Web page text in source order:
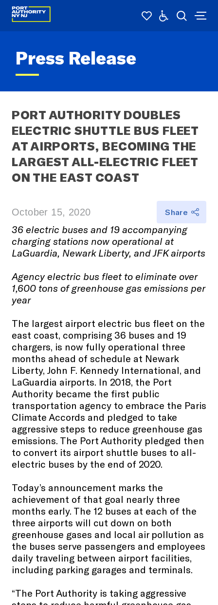
Press Release
PORT AUTHORITY DOUBLES
ELECTRIC SHUTTLE BUS FLEET
AT AIRPORTS, BECOMING THE
LARGEST ALL-ELECTRIC FLEET
ON THE EAST COAST
October 15, 2020 Share
36 electric buses and 19 accompanying
charging stations now operational at
LaGuardia, Newark Liberty, and JFK airports
Agency electric bus fleet to eliminate over
1,600 tons of greenhouse gas emissions per
year
The largest airport electric bus fleet on the
east coast, comprising 36 buses and 19
chargers, is now fully operational three
months ahead of schedule at Newark
Liberty, John F. Kennedy International, and
LaGuardia airports. In 2018, the Port
Authority became the first public
transportation agency to embrace the Paris
Climate Accords and pledged to take
aggressive steps to reduce greenhouse gas
emissions. The Port Authority pledged then
to convert its airport shuttle buses to all-
electric buses by the end of 2020.
Today’s announcement marks the
achievement of that goal nearly three
months early. The 12 buses at each of the
three airports will cut down on both
greenhouse gases and local air pollution as
the buses serve passengers and employees
daily traveling between airport facilities,
including parking garages and terminals.
“The Port Authority is taking aggressive